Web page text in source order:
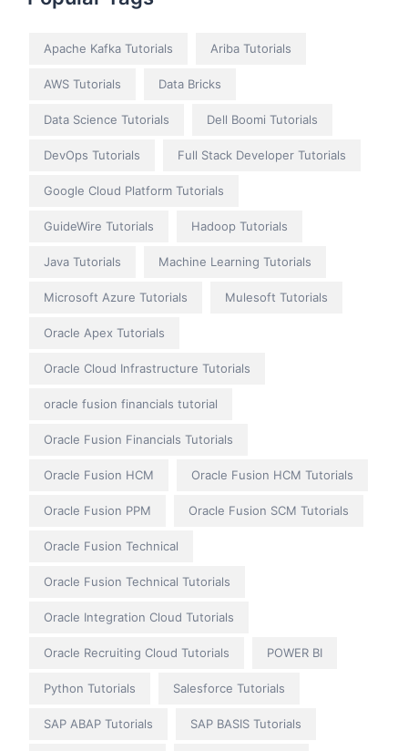
Apache Kafka Tutorials Ariba Tutorials
AWS Tutorials Data Bricks
Data Science Tutorials Dell Boomi Tutorials
DevOps Tutorials Full Stack Developer Tutorials
Google Cloud Platform Tutorials
GuideWire Tutorials Hadoop Tutorials
Java Tutorials Machine Learning Tutorials
Microsoft Azure Tutorials Mulesoft Tutorials
Oracle Apex Tutorials
Oracle Cloud Infrastructure Tutorials
oracle fusion financials tutorial
Oracle Fusion Financials Tutorials
Oracle Fusion HCM Oracle Fusion HCM Tutorials
Oracle Fusion PPM Oracle Fusion SCM Tutorials
Oracle Fusion Technical
Oracle Fusion Technical Tutorials
Oracle Integration Cloud Tutorials
Oracle Recruiting Cloud Tutorials POWER BI
Python Tutorials Salesforce Tutorials
SAP ABAP Tutorials SAP BASIS Tutorials